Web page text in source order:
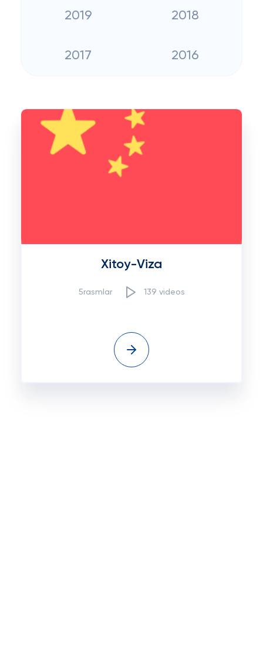
2019 2018
2017 2016
Xitoy-Viza
5rasmlar 139 videos